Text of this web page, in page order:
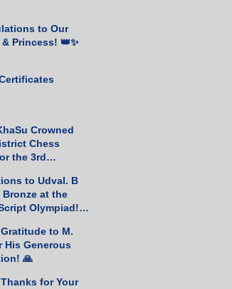
to Our
Princess! 👑✨
Crowned
Chess
the 3rd
to Udval. B
at the
Olympiad!
to M.
His Generous
🙏
for Your